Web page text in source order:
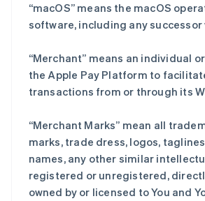
“macOS” means the macOS
software, including any
“Merchant” means an individual
the Apple Pay Platform to
transactions from or through its
“Merchant Marks” mean all
marks, trade dress, logos,
names, any other similar
registered or unregistered,
owned by or licensed to You and